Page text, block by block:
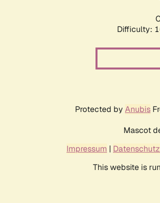
Difficulty:
Protected by Anubis
Mascot
Impressum |
This website is